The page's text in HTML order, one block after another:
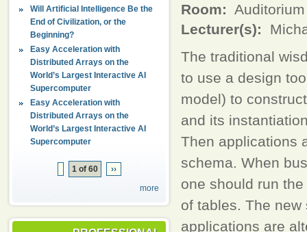
Will Artificial Intelligence Be the
End of Civilization, or the
Beginning?
Easy Acceleration with
Distributed Arrays on the
World’s Largest Interactive AI
Supercomputer
Easy Acceleration with
Distributed Arrays on the
World’s Largest Interactive AI
Supercomputer
1 of 60
››
more
Room:
Lecturer(s):
The traditional
to use a design
model) to
and its
Then applications
schema. When
one should run
of tables. The
applications are